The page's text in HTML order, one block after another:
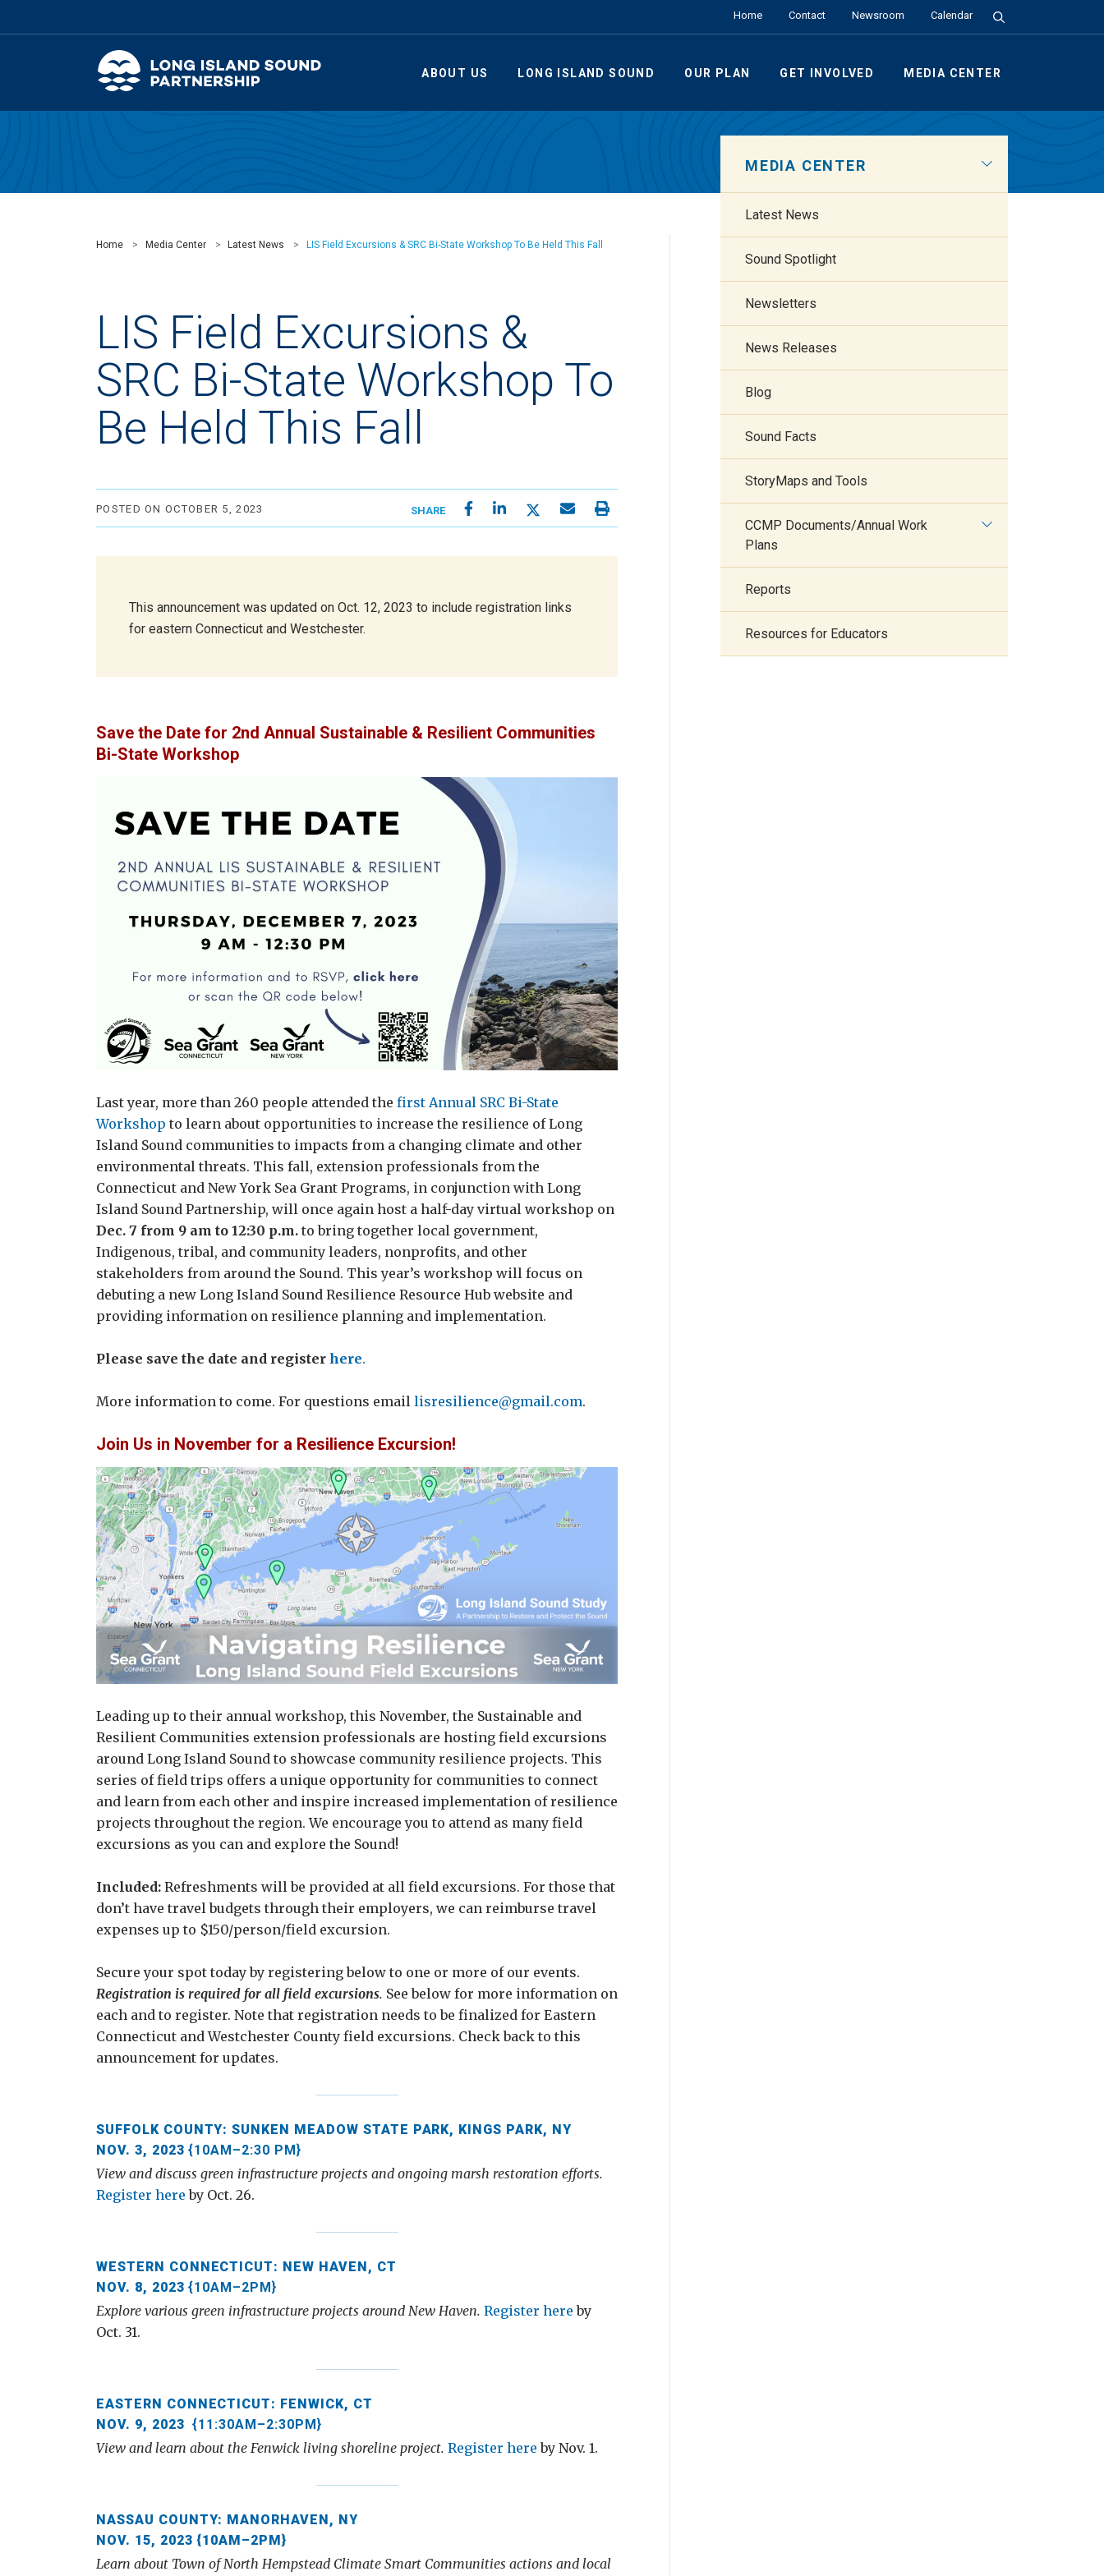
Home Contact Newsroom Calendar Search the Site
ABOUT US LONG ISLAND SOUND OUR PLAN GET INVOLVED MEDIA CENTER
Home Media Center Latest News LIS Field Excursions & SRC Bi-State Workshop To Be Held This Fall
LIS Field Excursions &
SRC Bi-State Workshop To
Be Held This Fall
POSTED ON OCTOBER 5, 2023 SHARE
This announcement was updated on Oct. 12, 2023 to include registration links
for eastern Connecticut and Westchester.
Save the Date for 2nd Annual Sustainable & Resilient Communities
Bi-State Workshop
Last year, more than 260 people attended the first Annual SRC Bi-State
Workshop to learn about opportunities to increase the resilience of Long
Island Sound communities to impacts from a changing climate and other
environmental threats. This fall, extension professionals from the
Connecticut and New York Sea Grant Programs, in conjunction with Long
Island Sound Partnership, will once again host a half-day virtual workshop on
Dec. 7 from 9 am to 12:30 p.m. to bring together local government,
Indigenous, tribal, and community leaders, nonprofits, and other
stakeholders from around the Sound. This year’s workshop will focus on
debuting a new Long Island Sound Resilience Resource Hub website and
providing information on resilience planning and implementation.
Please save the date and register here.
More information to come. For questions email lisresilience@gmail.com.
Join Us in November for a Resilience Excursion!
Leading up to their annual workshop, this November, the Sustainable and
Resilient Communities extension professionals are hosting field excursions
around Long Island Sound to showcase community resilience projects. This
series of field trips offers a unique opportunity for communities to connect
and learn from each other and inspire increased implementation of resilience
projects throughout the region. We encourage you to attend as many field
excursions as you can and explore the Sound!
Included: Refreshments will be provided at all field excursions. For those that
don’t have travel budgets through their employers, we can reimburse travel
expenses up to $150/person/field excursion.
Secure your spot today by registering below to one or more of our events.
Registration is required for all field excursions. See below for more information on
each and to register. Note that registration needs to be finalized for Eastern
Connecticut and Westchester County field excursions. Check back to this
announcement for updates.
SUFFOLK COUNTY: SUNKEN MEADOW STATE PARK, KINGS PARK, NY
NOV. 3, 2023{10AM–2:30 PM}
View and discuss green infrastructure projects and ongoing marsh restoration efforts.
Register here by Oct. 26.
WESTERN CONNECTICUT: NEW HAVEN, CT
NOV. 8, 2023 {10AM–2PM}
Explore various green infrastructure projects around New Haven. Register here by
Oct. 31.
EASTERN CONNECTICUT: FENWICK, CT
NOV. 9, 2023{11:30AM–2:30PM}
View and learn about the Fenwick living shoreline project. Register here by Nov. 1.
NASSAU COUNTY: MANORHAVEN, NY
NOV. 15, 2023 {10AM–2PM}
Learn about Town of North Hempstead Climate Smart Communities actions and local
MEDIA CENTER
Latest News
Sound Spotlight
Newsletters
News Releases
Blog
Sound Facts
StoryMaps and Tools
CCMP Documents/Annual Work
Plans
Reports
Resources for Educators